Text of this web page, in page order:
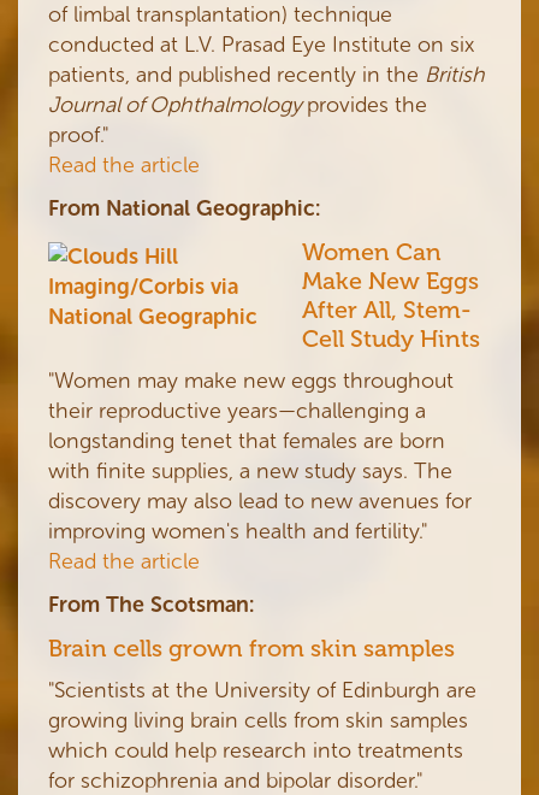
of limbal transplantation) technique
conducted at L.V. Prasad Eye Institute on six
patients, and published recently in the British
Journal of Ophthalmologyprovides the
proof."
Read the article
From National Geographic:
Women Can
Make New Eggs
After All, Stem-
Cell Study Hints
"Women may make new eggs throughout
their reproductive years—challenging a
longstanding tenet that females are born
with finite supplies, a new study says. The
discovery may also lead to new avenues for
improving women's health and fertility."
Read the article
From The Scotsman:
Brain cells grown from skin samples
"Scientists at the University of Edinburgh are
growing living brain cells from skin samples
which could help research into treatments
for schizophrenia and bipolar disorder."